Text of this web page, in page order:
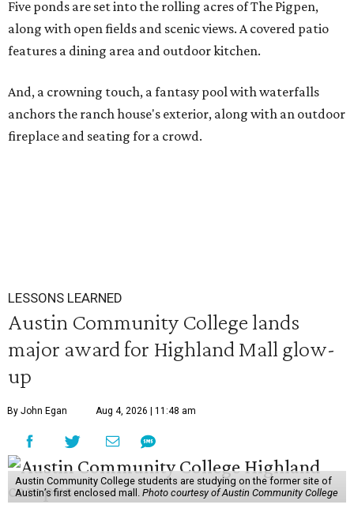
Five ponds are set into the rolling acres of The Pigpen,
along with open fields and scenic views. A covered patio
features a dining area and outdoor kitchen.
And, a crowning touch, a fantasy pool with waterfalls
anchors the ranch house's exterior, along with an outdoor
fireplace and seating for a crowd.
LESSONS LEARNED
Austin Community College lands
major award for Highland Mall glow-
up
By John Egan Aug 4, 2026 | 11:48 am
Austin Community College students are studying on the former site of
Austin’s first enclosed mall. Photo courtesy of Austin Community College